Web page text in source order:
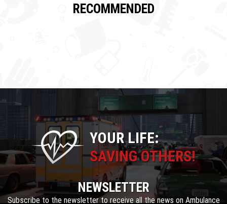
RECOMMENDED
YOUR LIFE:
SAVING OTHERS!
NEWSLETTER
Subscribe to the newsletter to receive all the news on Ambulance